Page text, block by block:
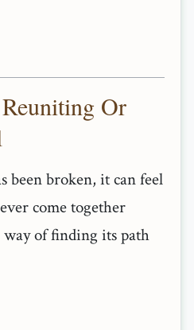
Or
been broken, it can feel
come together
way of finding its path